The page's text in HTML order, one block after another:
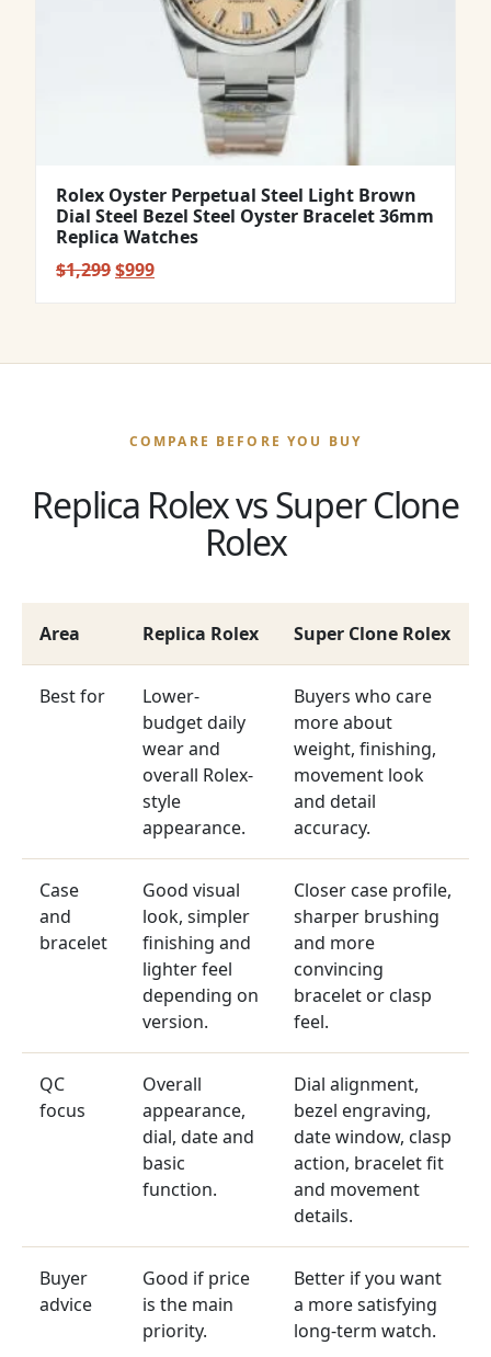
Rolex Oyster Perpetual Steel Light Brown
Dial Steel Bezel Steel Oyster Bracelet 36mm
Replica Watches
$1,299Original
$999Current
COMPARE BEFORE YOU BUY
Replica Rolex vs Super Clone
Rolex
Area Replica Rolex Super Clone Rolex
Best for
Lower-
budget daily
wear and
overall Rolex-
style
appearance.
Buyers who care
more about
weight, finishing,
movement look
and detail
accuracy.
Case
and
bracelet
Good visual
look, simpler
finishing and
lighter feel
depending on
version.
Closer case profile,
sharper brushing
and more
convincing
bracelet or clasp
feel.
QC
focus
Overall
appearance,
dial, date and
basic
function.
Dial alignment,
bezel engraving,
date window, clasp
action, bracelet fit
and movement
details.
Buyer
advice
Good if price
is the main
priority.
Better if you want
a more satisfying
long-term watch.